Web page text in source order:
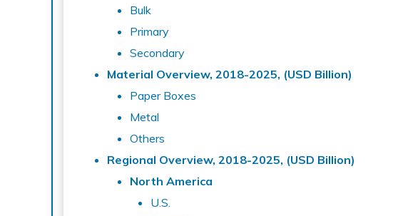
Bulk
Primary
Secondary
Material Overview, 2018-2025, (USD Billion)
Paper Boxes
Metal
Others
Regional Overview, 2018-2025, (USD Billion)
North America
U.S.